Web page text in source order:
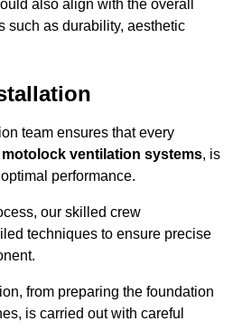
also align with the overall
such as durability, aesthetic
team ensures that every
motolock ventilation systems, is
performance.
our skilled crew
techniques to ensure precise
from preparing the foundation
is carried out with careful